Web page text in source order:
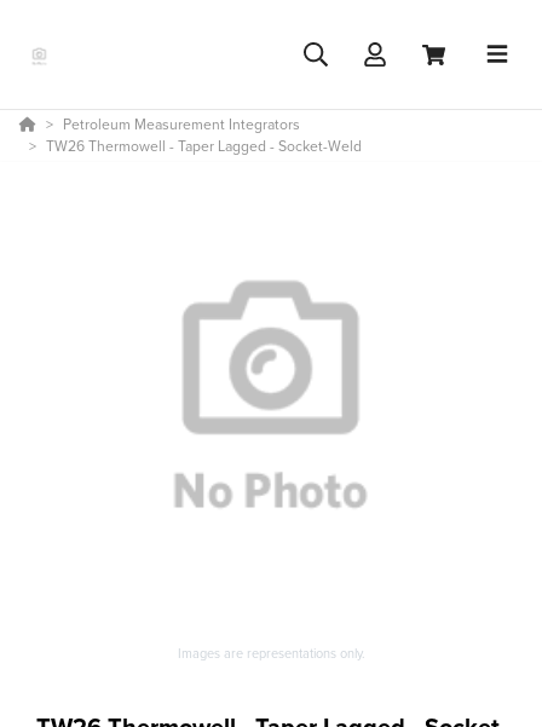
Petroleum Measurement Integrators
TW26 Thermowell - Taper Lagged - Socket-Weld
Images are representations only.